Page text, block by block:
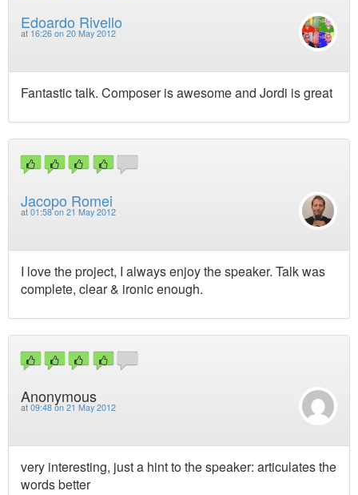
Edoardo Rivello
at 16:26 on 20 May 2012
Fantastic talk. Composer is awesome and Jordi is great
Jacopo Romei
at 01:58 on 21 May 2012
I love the project, I always enjoy the speaker. Talk was
complete, clear & ironic enough.
Anonymous
at 09:48 on 21 May 2012
very interesting, just a hint to the speaker: articulates the
words better